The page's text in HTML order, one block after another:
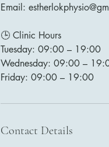
Email:
🕒 Clinic Hours
Tuesday: 09:00 – 19:00
Wednesday: 09:00 –
Friday: 09:00 – 19:00
Contact Details